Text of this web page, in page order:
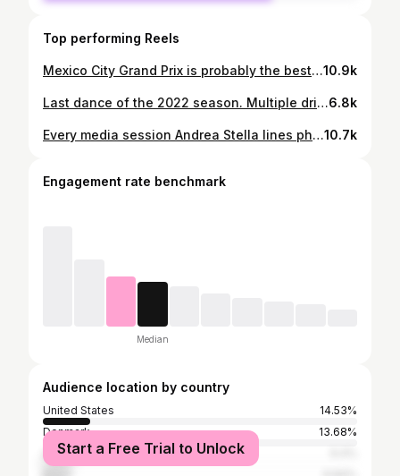
Top performing Reels
Mexico City Grand Prix is probably the best event of the year. Loved coming back after a three years break due to Covid and no MAG. #f1 #formula1 #mexico #mexicogp #mexicangp #vivamexico #mexicocity #autodromohermanosrodriguez #stadium #heineken #gridgirls #kevinmagnussen #kmag #checoperez #sergioperez #diadelosmuertos #gridgirl #haasf1 #haasf1team10.9k
Last dance of the 2022 season. Multiple drivers changing teams. And some leaving - at least for know. Run with Seb was a highlight in my nine years in F1. #F1 #formula1 #abudhabi #abudhabigp #yasisland #yasmarinacircuit #etihadairways #etihad #boxtobox #drivetosurvive #netflix #dankeseb #sebastianvettel #kevinmagnussen #mickschumacher #danielricciardo #pierregasly #haasf1 #haasf1team #karting #behindthescenes #lastdance #20226.8k
Every media session Andrea Stella lines phones and dictaphones perfectly. It’s become his only little show in the quest for perfection (and probably to satisfy mild levels of OCD). And for comparison what all other sessions look like … #f1 #formula1 #mclaren #mclarenf1team #behindthescenes #ocd10.7k
Engagement rate benchmark
Median
Audience location by country
United States
14.53%
Denmark
13.68%
United Kingdom
Start a Free Trial to Unlock